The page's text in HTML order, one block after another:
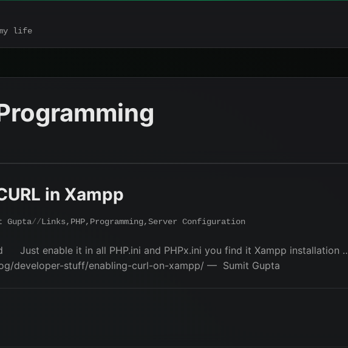
my life
in Xampp
Gupta Links, PHP, Programming,Server Configuration
Just enable it in all PHP.ini and PHPx.ini you find it Xampp installation
developer-stuff/enabling-curl-on-xampp/ — Sumit Gupta